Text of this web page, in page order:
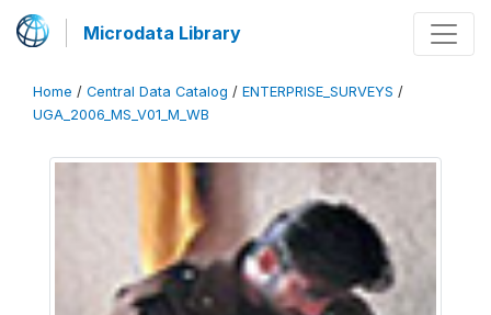
Microdata Library
Home / Central Data Catalog / ENTERPRISE_SURVEYS /
UGA_2006_MS_V01_M_WB